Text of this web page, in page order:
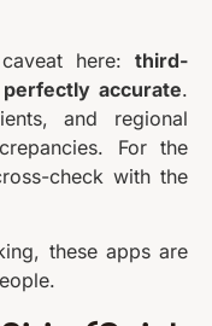
here: third-
accurate.
and regional
For the
check with the
these apps are